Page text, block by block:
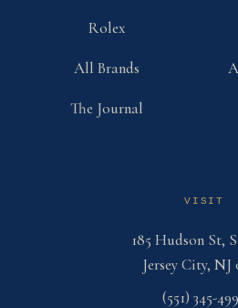
Rolex
All Brands
The Journal
VISIT
185 Hudson St,
Jersey City, NJ
(551) 345-